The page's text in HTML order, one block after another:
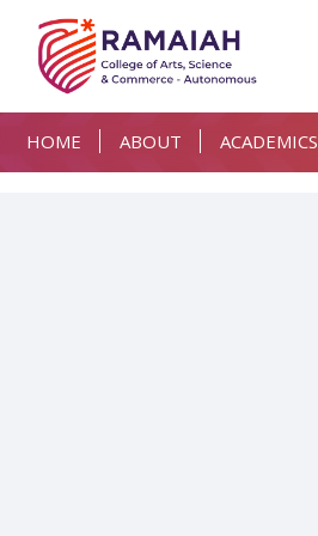
HOME ABOUT ACADEMICS